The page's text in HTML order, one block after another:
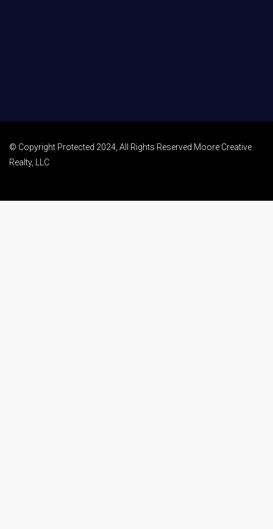
© Copyright Protected 2024, All Rights Reserved Moore Creative
Realty, LLC